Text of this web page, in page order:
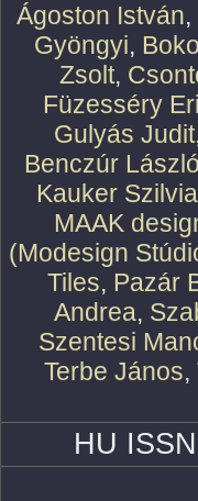
Ágoston István,
Gyöngyi,
Zsolt,
Füzesséry
Gulyás Judit
Benczúr László
Kauker Szilvia
MAAK
(Modesign
Tiles, Pazár
Andrea,
Szentesi
Terbe János,
HU